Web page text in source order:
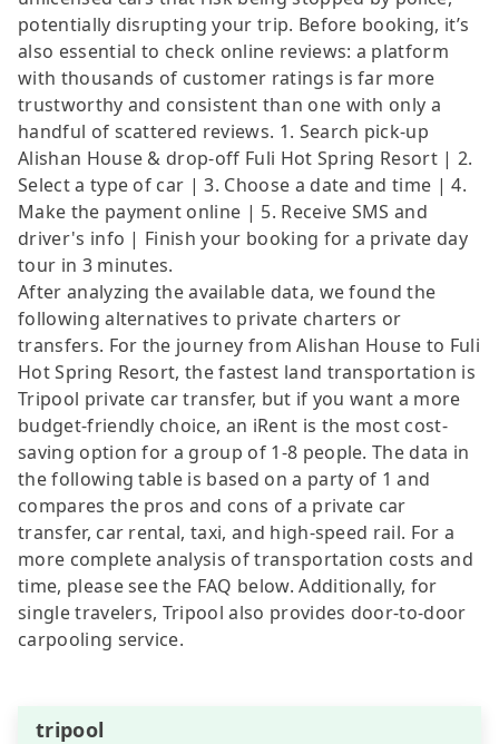
potentially disrupting your trip. Before booking, it’s
also essential to check online reviews: a platform
with thousands of customer ratings is far more
trustworthy and consistent than one with only a
handful of scattered reviews. 1. Search pick-up
Alishan House & drop-off Fuli Hot Spring Resort | 2.
Select a type of car | 3. Choose a date and time | 4.
Make the payment online | 5. Receive SMS and
driver's info | Finish your booking for a private day
tour in 3 minutes.
After analyzing the available data, we found the
following alternatives to private charters or
transfers. For the journey from Alishan House to Fuli
Hot Spring Resort, the fastest land transportation is
Tripool private car transfer, but if you want a more
budget-friendly choice, an iRent is the most cost-
saving option for a group of 1-8 people. The data in
the following table is based on a party of 1 and
compares the pros and cons of a private car
transfer, car rental, taxi, and high-speed rail. For a
more complete analysis of transportation costs and
time, please see the FAQ below. Additionally, for
single travelers, Tripool also provides door-to-door
carpooling service.
tripool